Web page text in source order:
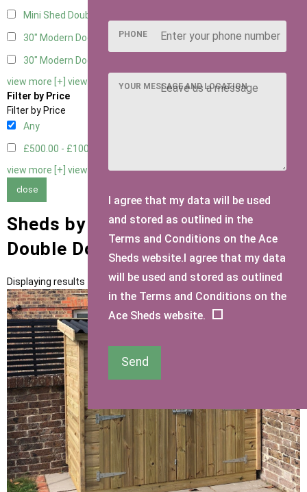
Mini Shed Double Doors small
30" Modern Door LHH 1
30" Modern Door RHH
view more [+] view less [-]
Filter by Price
Filter by Price
Any
£500.00 - £1000.00
view more [+] view less [-]
close
Sheds by Size with Mini Shed
Double Doors Door Type
Displaying results 1 to 2 of 2
PHONE
YOUR MESSAGE AND LOCATION
I agree that my data will be used
and stored as outlined in the
Terms and Conditions on the Ace
Sheds website.I agree that my data
will be used and stored as outlined
in the Terms and Conditions on the
Ace Sheds website.
Send